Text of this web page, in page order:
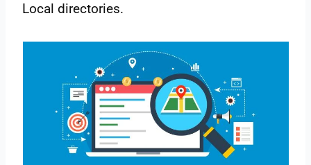
‌Local‌ ‌directories.‌